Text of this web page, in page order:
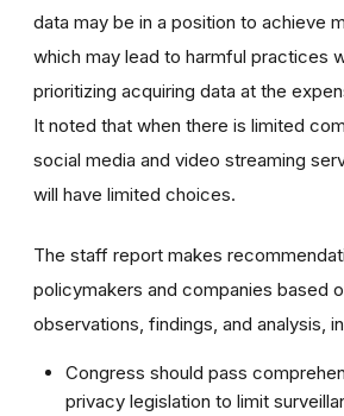
data may be in a position to achieve
which may lead to harmful practices
prioritizing acquiring data at the
It noted that when there is limited
social media and video streaming
will have limited choices.
The staff report makes
policymakers and companies based
observations, findings, and analysis,
Congress should pass
privacy legislation to limit